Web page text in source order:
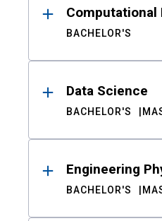
BACHELOR'S
Data Science
BACHELOR'S
Engineering
BACHELOR'S